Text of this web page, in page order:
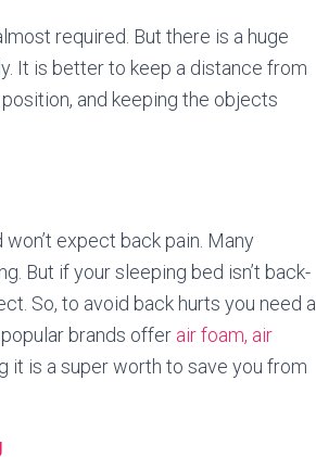
required. But there is a huge
It is better to keep a distance from
and keeping the objects
expect back pain. Many
But if your sleeping bed isn’t back-
So, to avoid back hurts you need a
brands offer air foam, air
it is a super worth to save you from